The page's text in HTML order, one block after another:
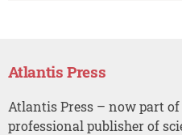
Atlantis Press
Atlantis Press – now part
professional publisher of